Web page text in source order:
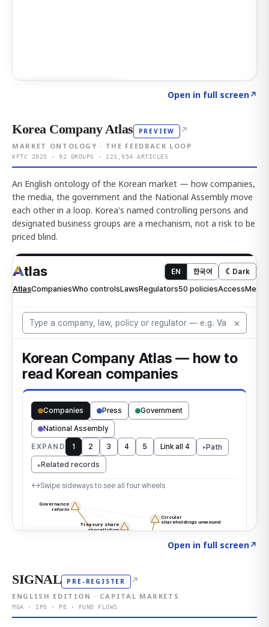
Open in full screen↗
Korea Company Atlas PREVIEW ↗
MARKET ONTOLOGY · THE FEEDBACK LOOP
KFTC 2025 · 92 GROUPS · 121,954 ARTICLES
An English ontology of the Korean market — how companies,
the media, the government and the National Assembly move
each other in a loop. Korea's named controlling persons and
designated business groups are a mechanism, not a risk to be
priced blind.
Open in full screen↗
SIGNAL PRE-REGISTER ↗
ENGLISH EDITION · CAPITAL MARKETS
M&A · IPO · PE · FUND FLOWS